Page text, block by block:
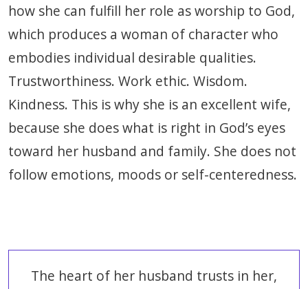
how she can fulfill her role as worship to God,
which produces a woman of character who
embodies individual desirable qualities.
Trustworthiness. Work ethic. Wisdom.
Kindness. This is why she is an excellent wife,
because she does what is right in God’s eyes
toward her husband and family. She does not
follow emotions, moods or self-centeredness.
The heart of her husband trusts in her,